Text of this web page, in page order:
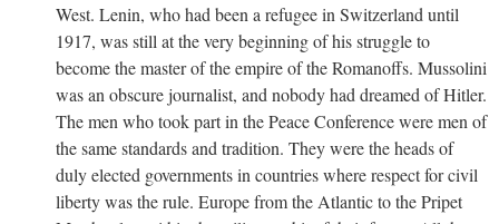
West. Lenin, who had been a refugee in Switzerland until
1917, was still at the very beginning of his struggle to
become the master of the empire of the Romanoffs. Mussolini
was an obscure journalist, and nobody had dreamed of Hitler.
The men who took part in the Peace Conference were men of
the same standards and tradition. They were the heads of
duly elected governments in countries where respect for civil
liberty was the rule. Europe from the Atlantic to the Pripet